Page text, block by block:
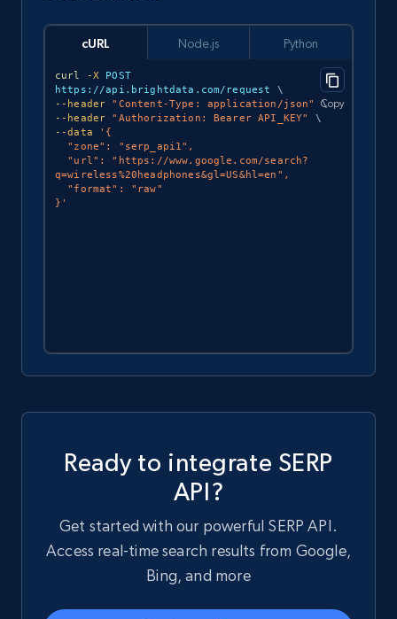
cURL Node.js Python
curl -X POST
https://api.brightdata.com/request \
--header
"Content-Type: application/json"
\
--header
"Authorization: Bearer API_KEY"
\
--data
'{
q=wireless%20headphones&gl=US&hl=en",
}'
Copy
Ready to integrate SERP
API?
Get started with our powerful SERP API.
Access real-time search results from Google,
Bing, and more